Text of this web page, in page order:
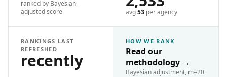
ranked by Bayesian-
adjusted score
avg53 per agency
RANKINGS LAST
REFRESHED
recently
HOW WE RANK
Read our
methodology →
Bayesian adjustment, m=20